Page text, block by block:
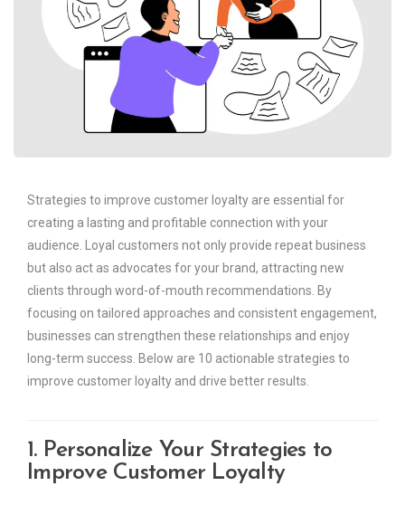
Strategies to improve customer loyalty are essential for
creating a lasting and profitable connection with your
audience. Loyal customers not only provide repeat business
but also act as advocates for your brand, attracting new
clients through word-of-mouth recommendations. By
focusing on tailored approaches and consistent engagement,
businesses can strengthen these relationships and enjoy
long-term success. Below are 10 actionable strategies to
improve customer loyalty and drive better results.
1. Personalize Your Strategies to
Improve Customer Loyalty